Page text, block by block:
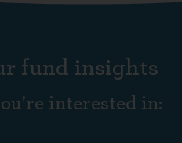
fund insights
interested in: